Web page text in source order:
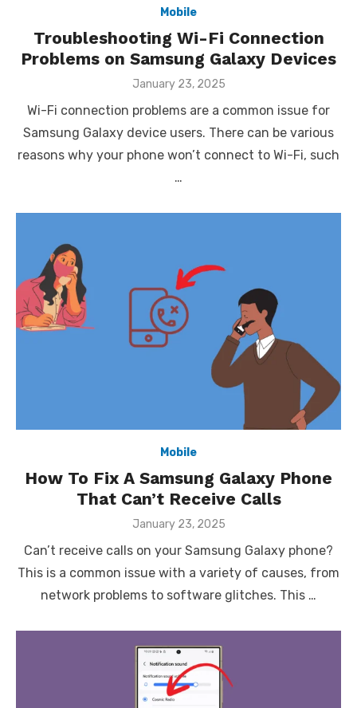
Mobile
Troubleshooting Wi-Fi Connection
Problems on Samsung Galaxy Devices
Posted
January 23, 2025
Wi-Fi connection problems are a common issue for
Samsung Galaxy device users. There can be various
reasons why your phone won’t connect to Wi-Fi, such
…
Mobile
How To Fix A Samsung Galaxy Phone
That Can’t Receive Calls
Posted
January 23, 2025
Can’t receive calls on your Samsung Galaxy phone?
This is a common issue with a variety of causes, from
network problems to software glitches. This …